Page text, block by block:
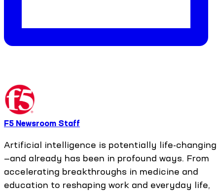
F5 Newsroom Staff
Artificial intelligence is potentially life-changing
—and already has been in profound ways. From
accelerating breakthroughs in medicine and
education to reshaping work and everyday life,